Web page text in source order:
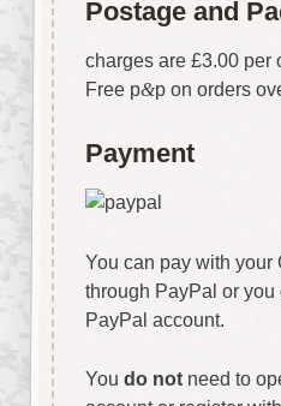
Postage and
charges are £3.00 per
Free p&p on orders
Payment
You can pay with your
through PayPal or
PayPal account.
You do notneed to